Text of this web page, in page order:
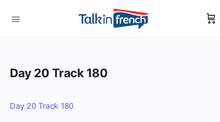
Day 20 Track 180
Day 20 Track 180